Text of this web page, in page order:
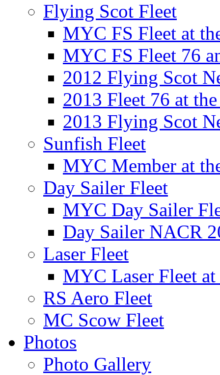
Flying Scot Fleet
MYC FS Fleet at
MYC FS Fleet 76
2012 Flying Scot
2013 Fleet 76 at
2013 Flying Scot
Sunfish Fleet
MYC Member at
Day Sailer Fleet
MYC Day Sailer
Day Sailer NACR
Laser Fleet
MYC Laser Fleet
RS Aero Fleet
MC Scow Fleet
Photos
Photo Gallery